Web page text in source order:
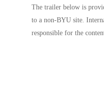
The trailer below is
to a non-BYU site.
responsible for the